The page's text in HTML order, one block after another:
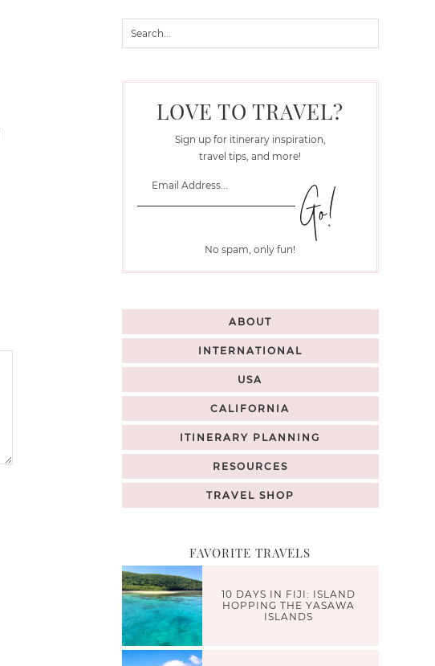
LOVE TO TRAVEL?
Sign up for itinerary inspiration,
travel tips, and more!
No spam, only fun!
ABOUT
INTERNATIONAL
USA
CALIFORNIA
ITINERARY PLANNING
RESOURCES
TRAVEL SHOP
FAVORITE TRAVELS
10 DAYS IN FIJI: ISLAND
HOPPING THE YASAWA
ISLANDS